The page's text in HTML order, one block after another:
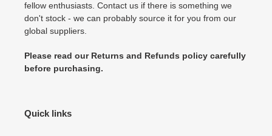
fellow enthusiasts. Contact us if there is something we
don't stock - we can probably source it for you from our
global suppliers.
Please read our Returns and Refunds policy carefully
before purchasing.
Quick links